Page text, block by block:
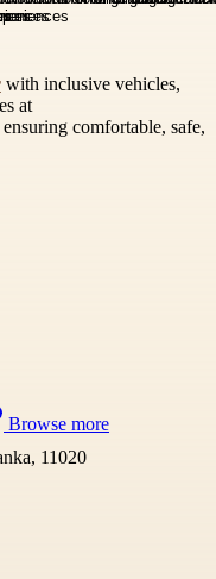
with inclusive vehicles,
at
comfortable, safe,
Browse more
11020